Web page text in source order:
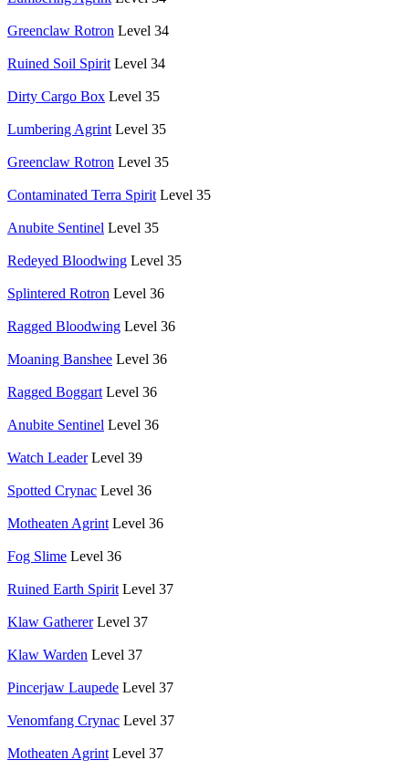
Greenclaw Rotron Level 34
Ruined Soil Spirit Level 34
Dirty Cargo Box Level 35
Lumbering Agrint Level 35
Greenclaw Rotron Level 35
Contaminated Terra Spirit Level 35
Anubite Sentinel Level 35
Redeyed Bloodwing Level 35
Splintered Rotron Level 36
Ragged Bloodwing Level 36
Moaning Banshee Level 36
Ragged Boggart Level 36
Anubite Sentinel Level 36
Watch Leader Level 39
Spotted Crynac Level 36
Motheaten Agrint Level 36
Fog Slime Level 36
Ruined Earth Spirit Level 37
Klaw Gatherer Level 37
Klaw Warden Level 37
Pincerjaw Laupede Level 37
Venomfang Crynac Level 37
Motheaten Agrint Level 37